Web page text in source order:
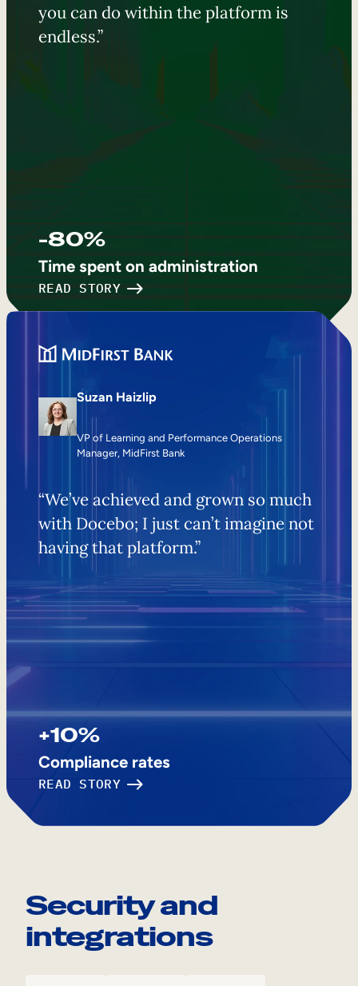
you can do within the platform is
endless.”
-80%
Time spent on administration
READ STORY
Suzan Haizlip
VP of Learning and Performance Operations
Manager, MidFirst Bank
“We’ve achieved and grown so much
with Docebo; I just can’t imagine not
having that platform.”
+10%
Compliance rates
READ STORY
Security and
integrations